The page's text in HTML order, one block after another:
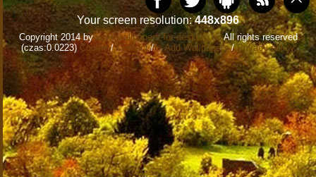
Your screen resolution:448x896
Copyright 2014 bywww.wallpapers-for-desktop.euAll rights reserved
(czas:0.0223) Cookie/Contact/+ Add Wallpapers/Privacy policy